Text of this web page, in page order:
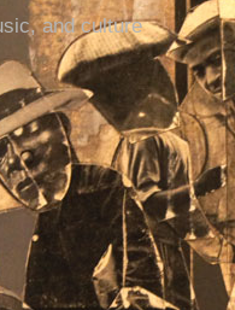
and culture